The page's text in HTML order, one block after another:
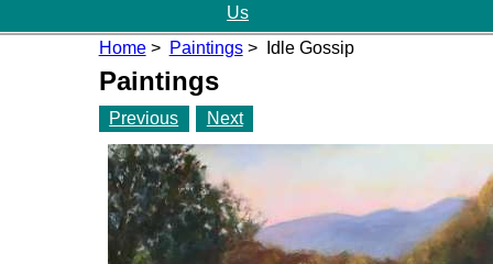
Us
Home> Paintings> Idle Gossip
Paintings
Previous Next